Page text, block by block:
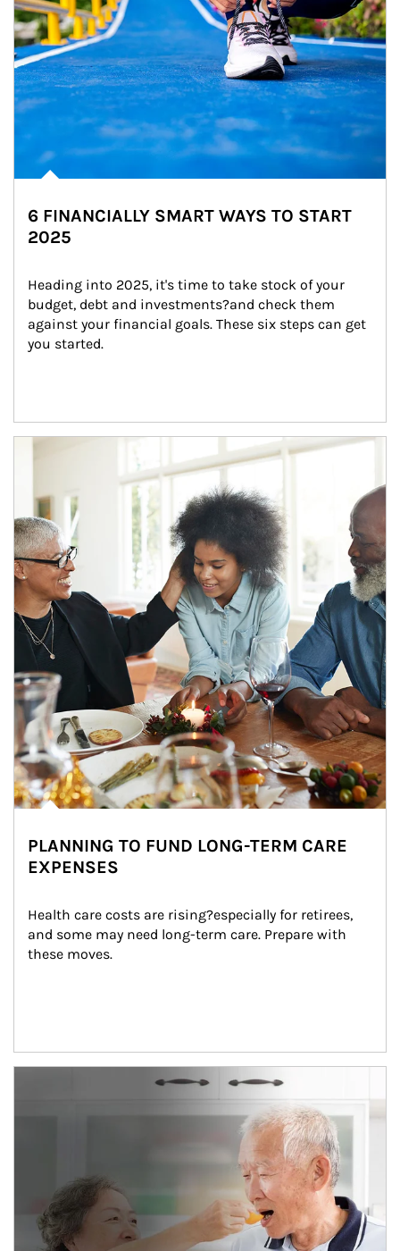
6 FINANCIALLY SMART WAYS TO START
2025
Heading into 2025, it's time to take stock of your
budget, debt and investments?and check them
against your financial goals. These six steps can get
you started.
Article Image
PLANNING TO FUND LONG-TERM CARE
EXPENSES
Health care costs are rising?especially for retirees,
and some may need long-term care. Prepare with
these moves.
man and women in kitchen eating